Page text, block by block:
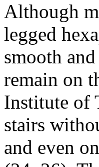
Although
legged
smooth
remain on
Institute of
stairs
and even